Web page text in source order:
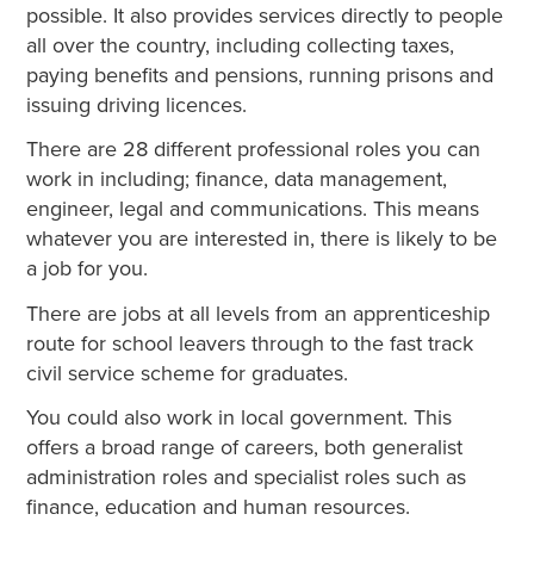
possible. It also provides services directly to people
all over the country, including collecting taxes,
paying benefits and pensions, running prisons and
issuing driving licences.
There are 28 different professional roles you can
work in including; finance, data management,
engineer, legal and communications. This means
whatever you are interested in, there is likely to be
a job for you.
There are jobs at all levels from an apprenticeship
route for school leavers through to the fast track
civil service scheme for graduates.
You could also work in local government. This
offers a broad range of careers, both generalist
administration roles and specialist roles such as
finance, education and human resources.